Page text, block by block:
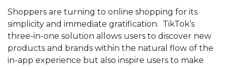
Shoppers are turning to online shopping for its
simplicity and immediate gratification. TikTok’s
three-in-one solution allows users to discover new
products and brands within the natural flow of the
in-app experience but also inspire users to make